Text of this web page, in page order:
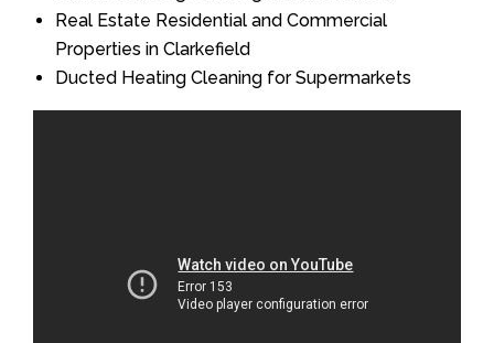
Real Estate Residential and Commercial
Properties in Clarkefield
Ducted Heating Cleaning for Supermarkets